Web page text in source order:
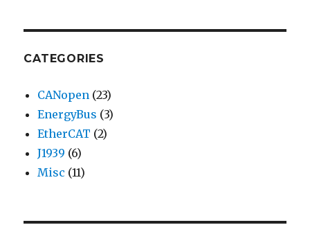
CATEGORIES
CANopen (23)
EnergyBus (3)
EtherCAT (2)
J1939 (6)
Misc (11)